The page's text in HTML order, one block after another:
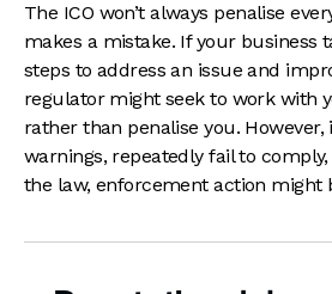
The ICO won’t always penalise
makes a mistake. If your business
steps to address an issue and
regulator might seek to work with
rather than penalise you. However,
warnings, repeatedly fail to
the law, enforcement action might